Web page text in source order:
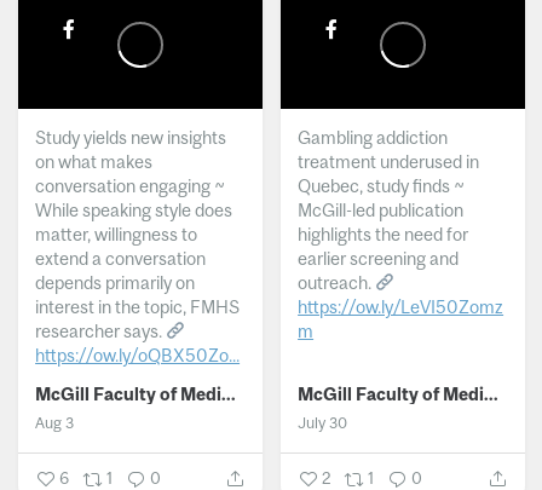
Study yields new insights
on what makes
conversation engaging ~
While speaking style does
matter, willingness to
extend a conversation
depends primarily on
interest in the topic, FMHS
researcher says.
https://ow.ly/oQBX50Zo...
McGill Faculty of Medicine and Health Sciences
Aug 3
6 1 0
Gambling addiction
treatment underused in
Quebec, study finds ~
McGill-led publication
highlights the need for
earlier screening and
outreach.
https://ow.ly/LeVI50Zomz
m
McGill Faculty of Medicine and Health Sciences
July 30
2 1 0